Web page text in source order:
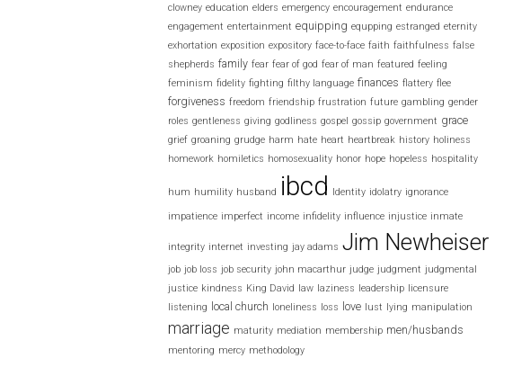
clowney education elders emergency encouragement endurance
engagement entertainment equipping equpping estranged eternity
exhortation exposition expository face-to-face faith faithfulness false
shepherds family fear fear of god fear of man featured feeling
feminism fidelity fighting filthy language finances flattery flee
forgiveness freedom friendship frustration future gambling gender
roles gentleness giving godliness gospel gossip government grace
grief groaning grudge harm hate heart heartbreak history holiness
homework homiletics homosexuality honor hope hopeless hospitality
hum humility husband ibcd Identity idolatry ignorance
impatience imperfect income infidelity influence injustice inmate
integrity internet investing jay adams Jim Newheiser
job job loss job security john macarthur judge judgment judgmental
justice kindness King David law laziness leadership
licensure
listening
local church loneliness loss love lust lying manipulation
marriage maturity mediation membership men/husbands
mentoring mercy methodology